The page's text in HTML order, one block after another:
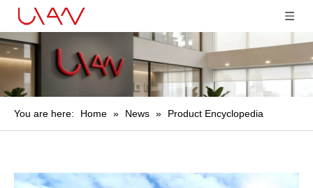
You are here: Home » News » Product Encyclopedia